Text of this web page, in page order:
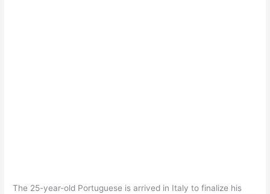
The 25-year-old Portuguese is arrived in Italy to finalize his